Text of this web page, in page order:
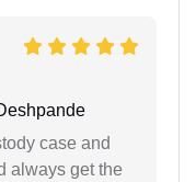
case and
always get the